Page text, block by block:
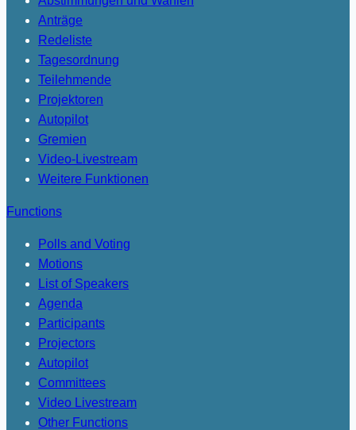
Anträge
Redeliste
Tagesordnung
Teilehmende
Projektoren
Autopilot
Gremien
Video-Livestream
Weitere Funktionen
Functions
Polls and Voting
Motions
List of Speakers
Agenda
Participants
Projectors
Autopilot
Committees
Video Livestream
Other Functions